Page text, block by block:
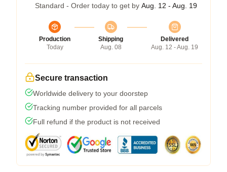
Standard - Order today to get by Aug. 12 - Aug. 19
Production
Today
Shipping
Aug. 08
Delivered
Aug. 12 - Aug. 19
Secure transaction
Worldwide delivery to your doorstep
Tracking number provided for all parcels
Full refund if the product is not received